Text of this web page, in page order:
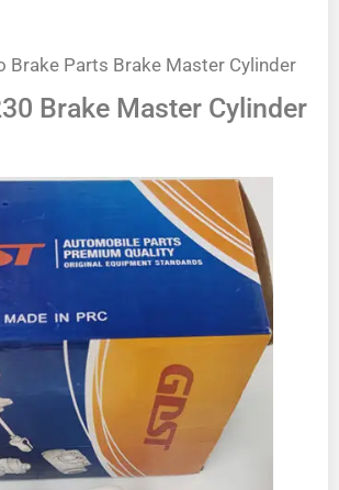
Brake Parts Brake Master Cylinder
Brake Master Cylinder